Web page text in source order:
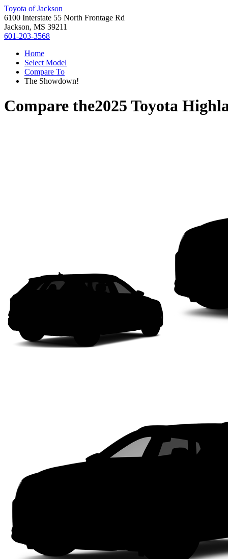
Toyota of Jackson
6100 Interstate 55 North Frontage Rd
Jackson, MS 39211
601-203-3568
Home
Select Model
Compare To
The Showdown!
Compare the2025 Toyota